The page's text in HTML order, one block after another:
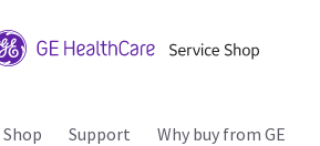
Shop Support Why buy from GE